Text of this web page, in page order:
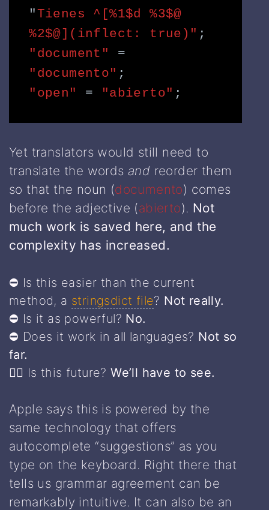
"Tienes ^[%1$d %3$@
%2$@](inflect: true)" ;
"document" =
"documento" ;
"open"
= "abierto" ;
Yet translators would still need to
translate the words and reorder them
so that the noun (documento) comes
before the adjective (abierto). Not
much work is saved here, and the
complexity has increased.
⛔️ Is this easier than the current
method, a stringsdict file? Not really.
⛔️ Is it as powerful? No.
⛔️ Does it work in all languages? Not so
far.
🤷‍♀️ Is this future?We’ll have to see.
Apple says this is powered by the
same technology that offers
autocomplete “suggestions” as you
type on the keyboard. Right there that
tells us grammar agreement can be
remarkably intuitive. It can also be an